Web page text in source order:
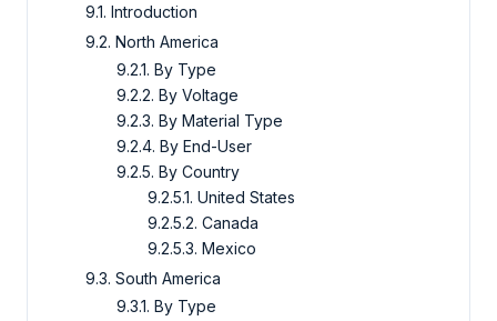
9.1. Introduction
9.2. North America
9.2.1. By Type
9.2.2. By Voltage
9.2.3. By Material Type
9.2.4. By End-User
9.2.5. By Country
9.2.5.1. United States
9.2.5.2. Canada
9.2.5.3. Mexico
9.3. South America
9.3.1. By Type